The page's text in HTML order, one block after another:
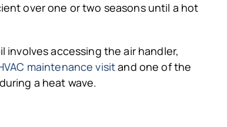
over one or two seasons until a hot
involves accessing the air handler,
maintenance visitand one of the
a heat wave.